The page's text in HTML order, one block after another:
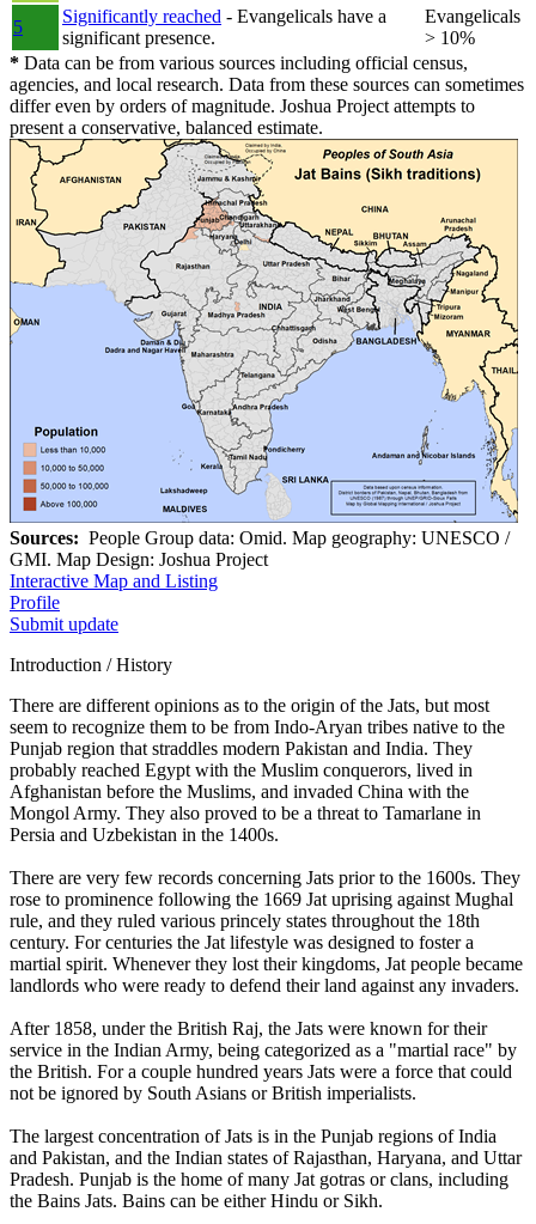
5
Significantly reached - Evangelicals have a
significant presence.
Evangelicals
> 10%
* Data can be from various sources including official census,
agencies, and local research. Data from these sources can sometimes
differ even by orders of magnitude. Joshua Project attempts to
present a conservative, balanced estimate.
Sources: People Group data: Omid. Map geography: UNESCO /
GMI. Map Design: Joshua Project
Interactive Map and Listing
Profile
Submit update
Introduction / History
There are different opinions as to the origin of the Jats, but most
seem to recognize them to be from Indo-Aryan tribes native to the
Punjab region that straddles modern Pakistan and India. They
probably reached Egypt with the Muslim conquerors, lived in
Afghanistan before the Muslims, and invaded China with the
Mongol Army. They also proved to be a threat to Tamarlane in
Persia and Uzbekistan in the 1400s.
There are very few records concerning Jats prior to the 1600s. They
rose to prominence following the 1669 Jat uprising against Mughal
rule, and they ruled various princely states throughout the 18th
century. For centuries the Jat lifestyle was designed to foster a
martial spirit. Whenever they lost their kingdoms, Jat people became
landlords who were ready to defend their land against any invaders.
After 1858, under the British Raj, the Jats were known for their
service in the Indian Army, being categorized as a "martial race" by
the British. For a couple hundred years Jats were a force that could
not be ignored by South Asians or British imperialists.
The largest concentration of Jats is in the Punjab regions of India
and Pakistan, and the Indian states of Rajasthan, Haryana, and Uttar
Pradesh. Punjab is the home of many Jat gotras or clans, including
the Bains Jats. Bains can be either Hindu or Sikh.